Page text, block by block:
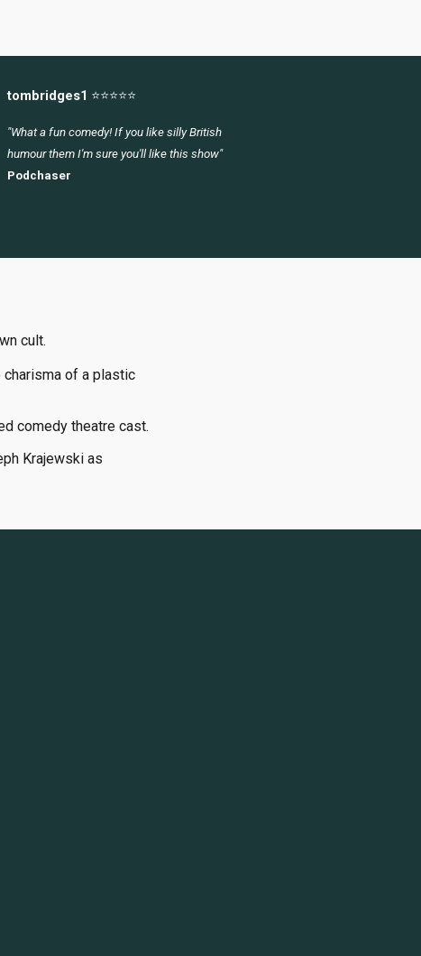
tombridges1 ⭐⭐⭐⭐⭐
"What a fun comedy! If you like silly British
humour them I'm sure you'll like this show"
Podchaser
cult.
charisma of a plastic
comedy theatre cast.
Krajewski as